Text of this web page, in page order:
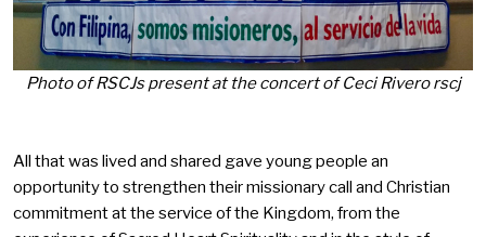
Photo of RSCJs present at the concert of Ceci Rivero rscj
All that was lived and shared gave young people an
opportunity to strengthen their missionary call and Christian
commitment at the service of the Kingdom, from the